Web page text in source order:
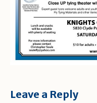
Leave a Reply